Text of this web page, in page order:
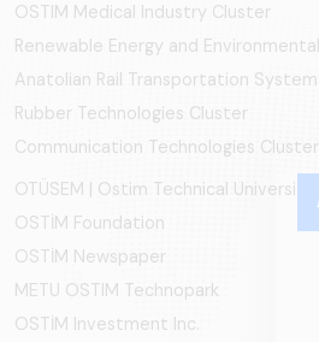
OSTIM Medical Industry Cluster
Renewable Energy and
Anatolian Rail Transportation
Rubber Technologies Cluster
Communication Technologies Cluster
OTÜSEM | Ostim Technical University
OSTİM Foundation
OSTİM Newspaper
METU OSTIM Technopark
OSTİM Investment Inc.